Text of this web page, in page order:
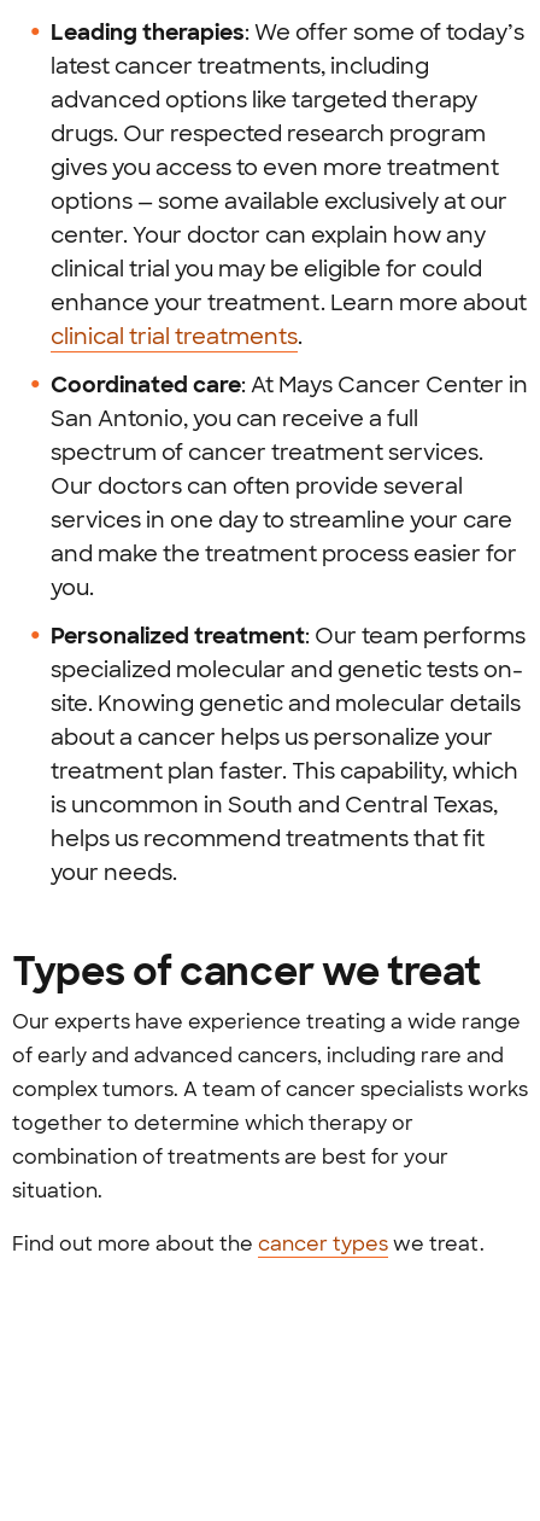
Leading therapies: We offer some of today’s
latest cancer treatments, including
advanced options like targeted therapy
drugs. Our respected research program
gives you access to even more treatment
options — some available exclusively at our
center. Your doctor can explain how any
clinical trial you may be eligible for could
enhance your treatment. Learn more about
clinical trial treatments.
Coordinated care: At Mays Cancer Center in
San Antonio, you can receive a full
spectrum of cancer treatment services.
Our doctors can often provide several
services in one day to streamline your care
and make the treatment process easier for
you.
Personalized treatment: Our team performs
specialized molecular and genetic tests on-
site. Knowing genetic and molecular details
about a cancer helps us personalize your
treatment plan faster. This capability, which
is uncommon in South and Central Texas,
helps us recommend treatments that fit
your needs.
Types of cancer we treat
Our experts have experience treating a wide range
of early and advanced cancers, including rare and
complex tumors. A team of cancer specialists works
together to determine which therapy or
combination of treatments are best for your
situation.
Find out more about the cancer typeswe treat.